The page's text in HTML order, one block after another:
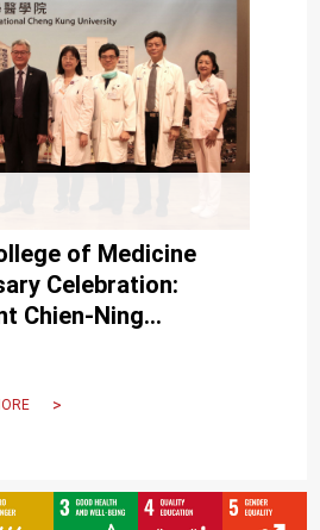
of Medicine
Celebration:
Chien-Ning